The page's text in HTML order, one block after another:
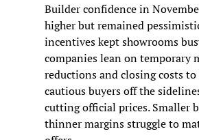
Builder confidence in
higher but remained
incentives kept showrooms
companies lean on temporary
reductions and closing costs
cautious buyers off the
cutting official prices. Smaller
thinner margins struggle to